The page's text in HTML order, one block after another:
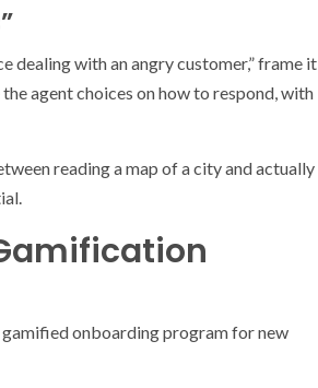
dealing with an angry customer,” frame it
agent choices on how to respond, with
reading a map of a city and actually
gamified onboarding program for new